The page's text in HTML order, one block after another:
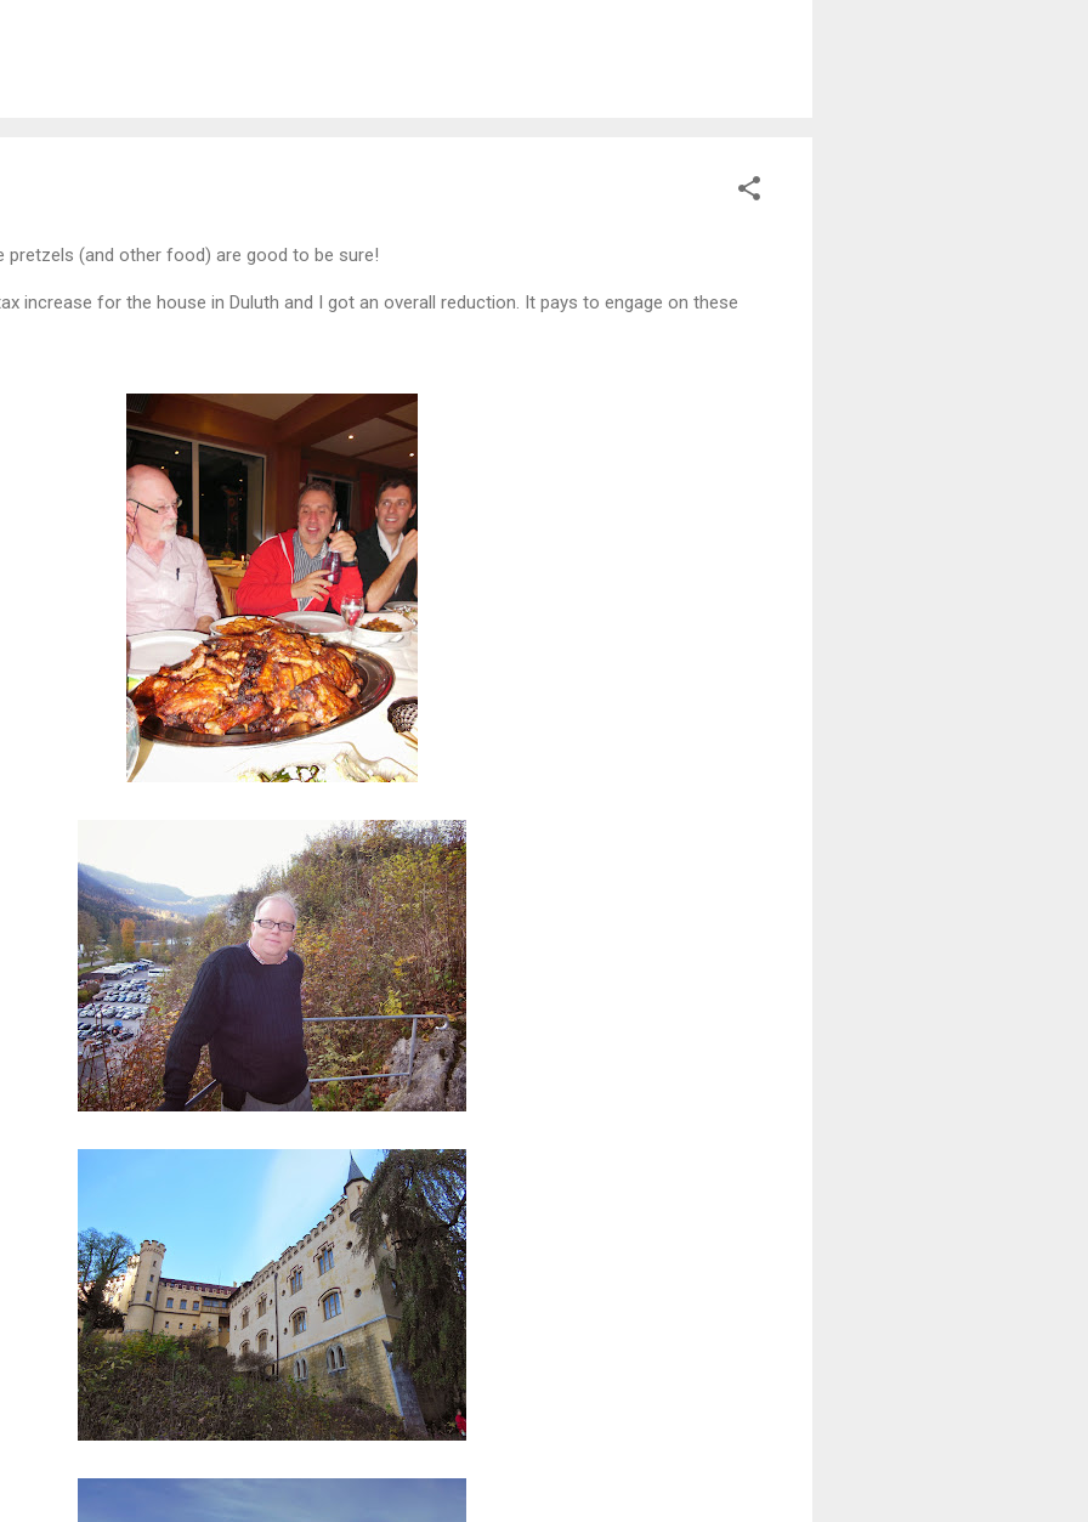
pretzels (and other food) are good to be sure!
increase for the house in Duluth and I got an overall reduction. It pays to engage on these